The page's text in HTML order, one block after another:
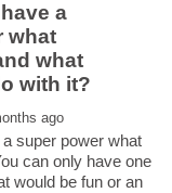
a
what
what
super power what
can only have one
would be fun or an